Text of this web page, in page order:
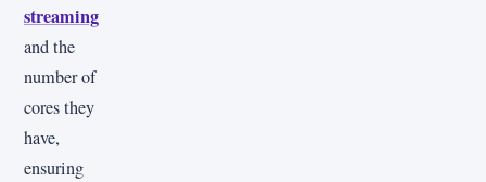
streaming
and the
number of
cores they
have,
ensuring